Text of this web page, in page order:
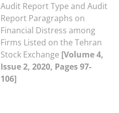
Audit Report Type and Audit
Report Paragraphs on
Financial Distress among
Firms Listed on the Tehran
Stock Exchange [Volume 4,
Issue 2, 2020, Pages 97-
106]